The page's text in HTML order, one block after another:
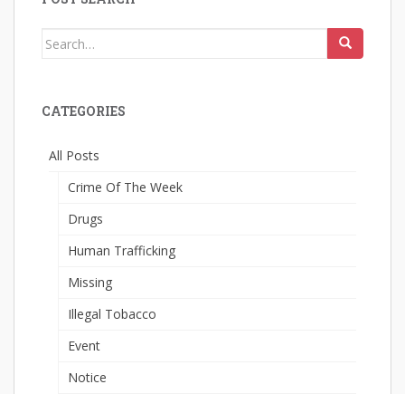
Search
CATEGORIES
All Posts
Crime Of The Week
Drugs
Human Trafficking
Missing
Illegal Tobacco
Event
Notice